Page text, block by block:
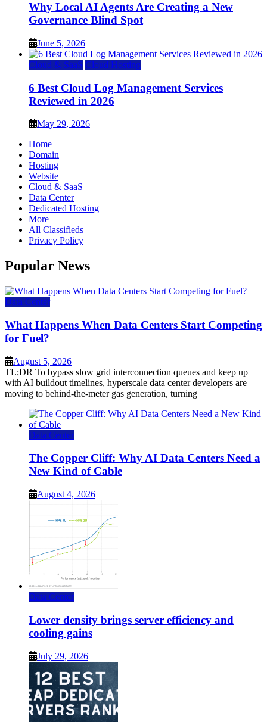
Why Local AI Agents Are Creating a New
Governance Blind Spot
June 5, 2026
Cloud & SaaS Cloud Hosting
6 Best Cloud Log Management Services
Reviewed in 2026
May 29, 2026
Home
Domain
Hosting
Website
Cloud & SaaS
Data Center
Dedicated Hosting
More
All Classifieds
Privacy Policy
Popular News
Data Center
What Happens When Data Centers Start Competing
for Fuel?
August 5, 2026
TL;DR To bypass slow grid interconnection queues and keep up
with AI buildout timelines, hyperscale data center developers are
moving to behind-the-meter gas generation, turning
Data Center
The Copper Cliff: Why AI Data Centers Need a
New Kind of Cable
August 4, 2026
Data Center
Lower density brings server efficiency and
cooling gains
July 29, 2026